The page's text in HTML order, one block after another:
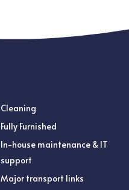
Cleaning
Fully Furnished
In-house maintenance & IT
support
Major transport links